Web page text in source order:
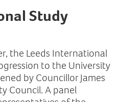
Study
the Leeds International
to the University
by Councillor James
Council. A panel